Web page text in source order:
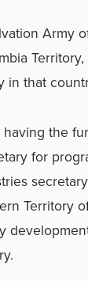
Army
in that
having the
for
Territory